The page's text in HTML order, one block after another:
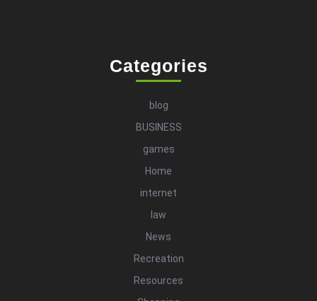
Categories
blog
BUSINESS
games
Home
internet
law
News
Recreation
Resources